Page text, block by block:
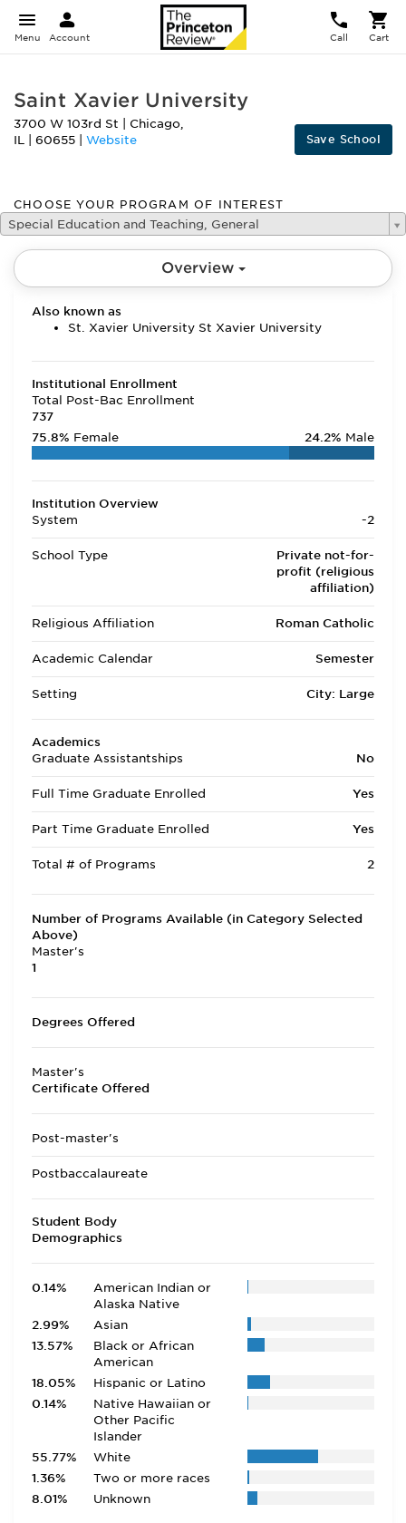
Menu Account Call Cart
Saint Xavier University
3700 W 103rd St Chicago,
IL
60655 Website Save School
CHOOSE YOUR PROGRAM OF INTEREST
Special Education and Teaching, General
Overview
Also known as
St. Xavier University St Xavier University
Institutional Enrollment
Total Post-Bac Enrollment
737
75.8% Female 24.2% Male
Institution Overview
System
-2
School Type
Private not-for-
profit (religious
affiliation)
Religious Affiliation Roman Catholic
Academic Calendar Semester
Setting City: Large
Academics
Graduate Assistantships
No
Full Time Graduate Enrolled Yes
Part Time Graduate Enrolled Yes
Total # of Programs 2
Number of Programs Available (in Category Selected
Above)
Master's
1
Degrees Offered
Master's
Certificate Offered
Post-master's
Postbaccalaureate
Student Body
Demographics
0.14%
American Indian or
Alaska Native
2.99%
Asian
13.57%
Black or African
American
18.05%
Hispanic or Latino
0.14%
Native Hawaiian or
Other Pacific
Islander
55.77%
White
1.36%
Two or more races
8.01%
Unknown